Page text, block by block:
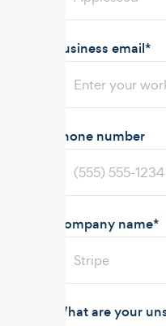
Business email*
Phone number
Company name*
What are your